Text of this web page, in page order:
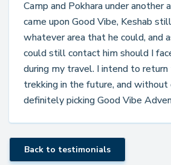
Camp and Pokhara under another
came upon Good Vibe, Keshab
whatever area that he could, and
could still contact him should I
during my travel. I intend to
trekking in the future, and
definitely picking Good Vibe
Back to testimonials